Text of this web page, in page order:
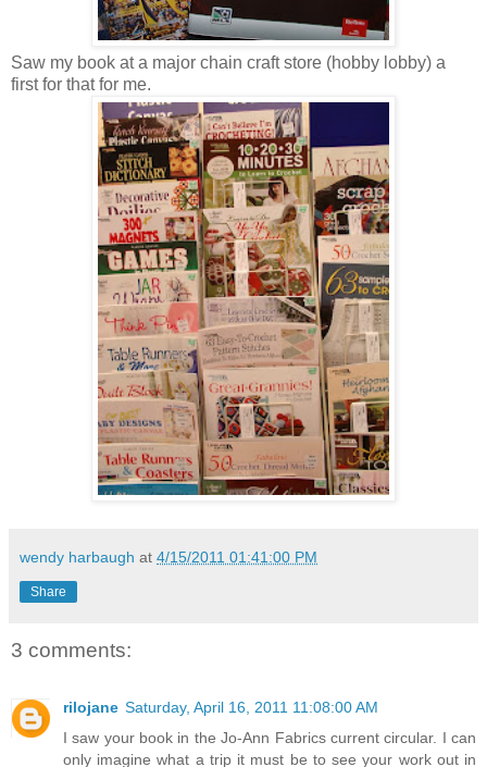
Saw my book at a major chain craft store (hobby lobby) a
first for that for me.
wendy harbaugh at 4/15/2011 01:41:00 PM
Share
3 comments:
rilojane Saturday, April 16, 2011 11:08:00 AM
I saw your book in the Jo-Ann Fabrics current circular. I can
only imagine what a trip it must be to see your work out in